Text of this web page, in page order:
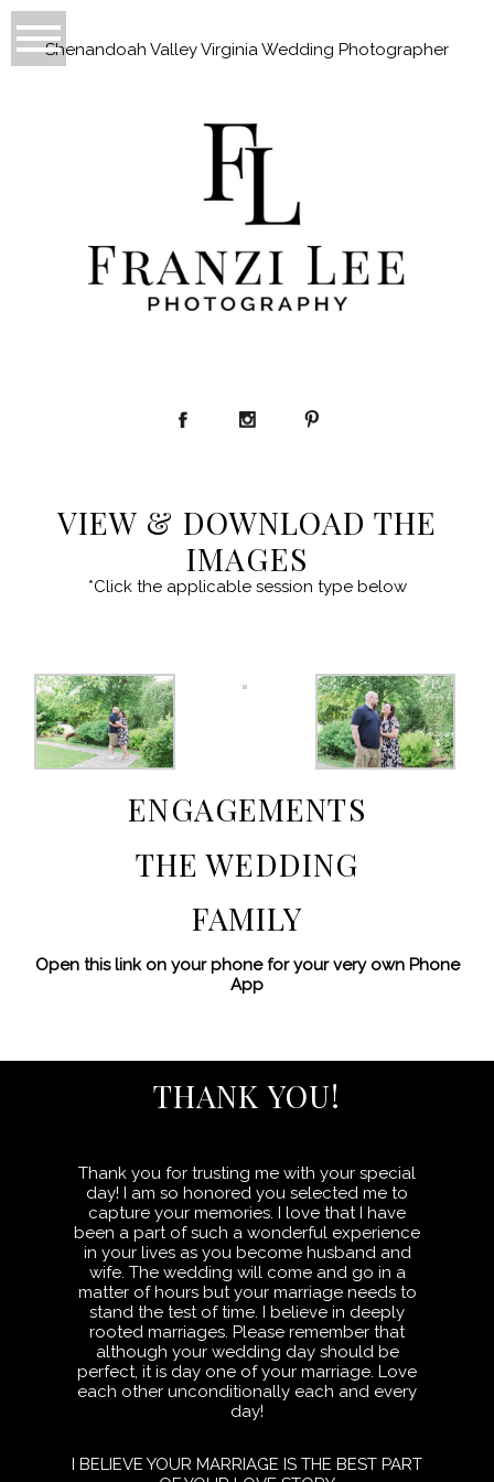
Shenandoah Valley Virginia Wedding Photographer
VIEW & DOWNLOAD THE
IMAGES
*Click the applicable session type below
ENGAGEMENTS
THE WEDDING
FAMILY
Open this link on your phone for your very own Phone
App
THANK YOU!
Thank you for trusting me with your special
day! I am so honored you selected me to
capture your memories. I love that I have
been a part of such a wonderful experience
in your lives as you become husband and
wife. The wedding will come and go in a
matter of hours but your marriage needs to
stand the test of time. I believe in deeply
rooted marriages. Please remember that
although your wedding day should be
perfect, it is day one of your marriage. Love
each other unconditionally each and every
day!
I BELIEVE YOUR MARRIAGE IS THE BEST PART